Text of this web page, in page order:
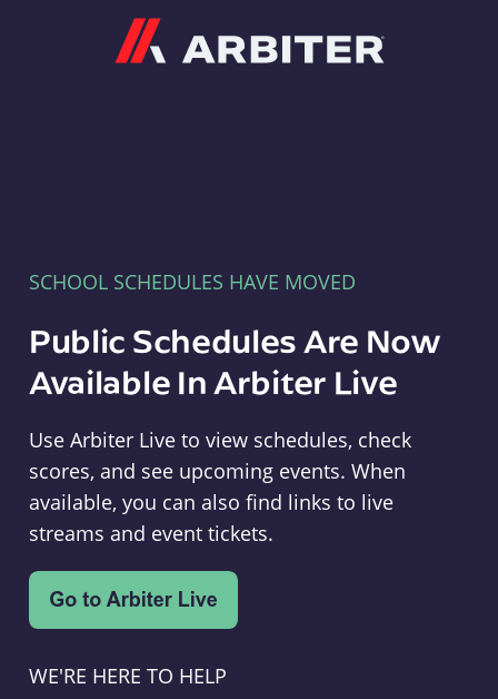
SCHOOL SCHEDULES HAVE MOVED
Public Schedules Are Now
Available In Arbiter Live
Use Arbiter Live to view schedules, check
scores, and see upcoming events. When
available, you can also find links to live
streams and event tickets.
WE'RE HERE TO HELP